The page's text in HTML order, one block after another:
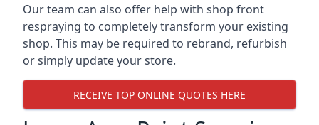
Our team can also offer help with shop front
respraying to completely transform your existing
shop. This may be required to rebrand, refurbish
or simply update your store.
RECEIVE TOP ONLINE QUOTES HERE